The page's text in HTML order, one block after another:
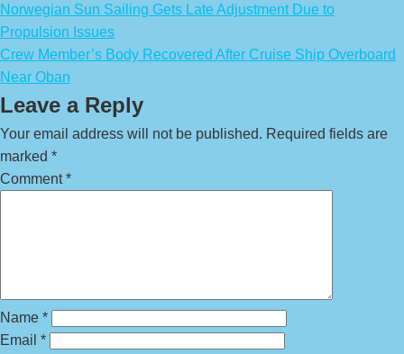
Norwegian Sun Sailing Gets Late Adjustment Due to
Propulsion Issues
Crew Member’s Body Recovered After Cruise Ship Overboard
Near Oban
Leave a Reply
Your email address will not be published. Required fields are
marked *
Comment*
Name *
Email *